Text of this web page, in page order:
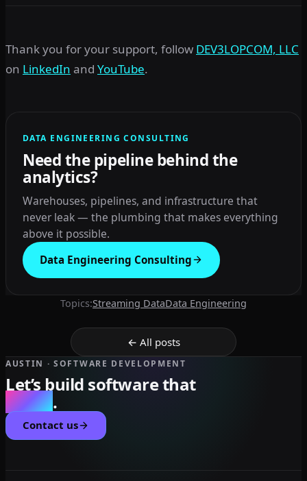
Thank you for your support, follow DEV3LOPCOM, LLC
on LinkedIn and YouTube.
DATA ENGINEERING CONSULTING
Need the pipeline behind the
analytics?
Warehouses, pipelines, and infrastructure that
never leak — the plumbing that makes everything
above it possible.
Data Engineering Consulting
Topics:Streaming DataData Engineering
← All posts
AUSTIN · SOFTWARE DEVELOPMENT
Let’s build software that
scales.
Contact us